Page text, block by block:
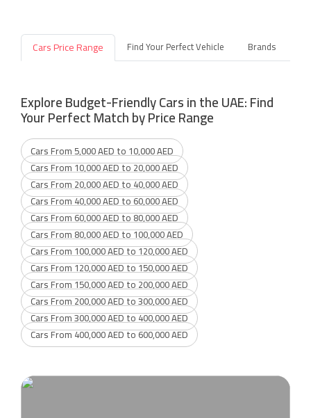
Cars Price Range Find Your Perfect Vehicle Brands
Explore Budget-Friendly Cars in the UAE: Find
Your Perfect Match by Price Range
Cars From 5,000 AED to 10,000 AED
Cars From 10,000 AED to 20,000 AED
Cars From 20,000 AED to 40,000 AED
Cars From 40,000 AED to 60,000 AED
Cars From 60,000 AED to 80,000 AED
Cars From 80,000 AED to 100,000 AED
Cars From 100,000 AED to 120,000 AED
Cars From 120,000 AED to 150,000 AED
Cars From 150,000 AED to 200,000 AED
Cars From 200,000 AED to 300,000 AED
Cars From 300,000 AED to 400,000 AED
Cars From 400,000 AED to 600,000 AED